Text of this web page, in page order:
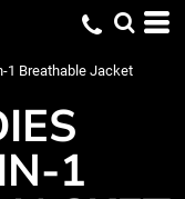
1 Breathable Jacket
1